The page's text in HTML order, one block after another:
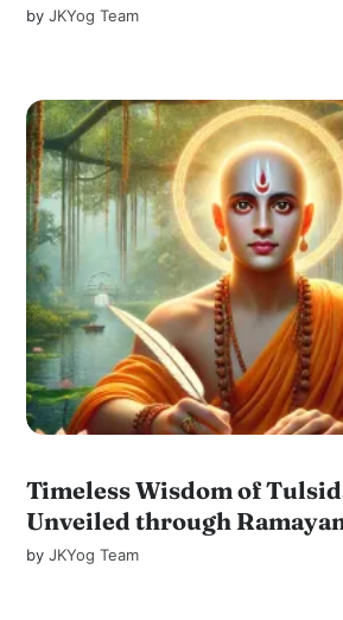
byJKYog Team
Timeless Wisdom of
Unveiled through
byJKYog Team